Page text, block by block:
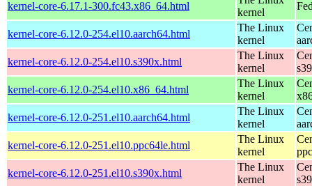
kernel-core-6.17.1-300.fc43.x86_64.html
kernel
kernel-core-6.12.0-254.el10.aarch64.html
The Linux
kernel
kernel-core-6.12.0-254.el10.s390x.html
The Linux
kernel
kernel-core-6.12.0-254.el10.x86_64.html
The Linux
kernel
kernel-core-6.12.0-251.el10.aarch64.html
The Linux
kernel
kernel-core-6.12.0-251.el10.ppc64le.html
The Linux
kernel
kernel-core-6.12.0-251.el10.s390x.html
The Linux
kernel